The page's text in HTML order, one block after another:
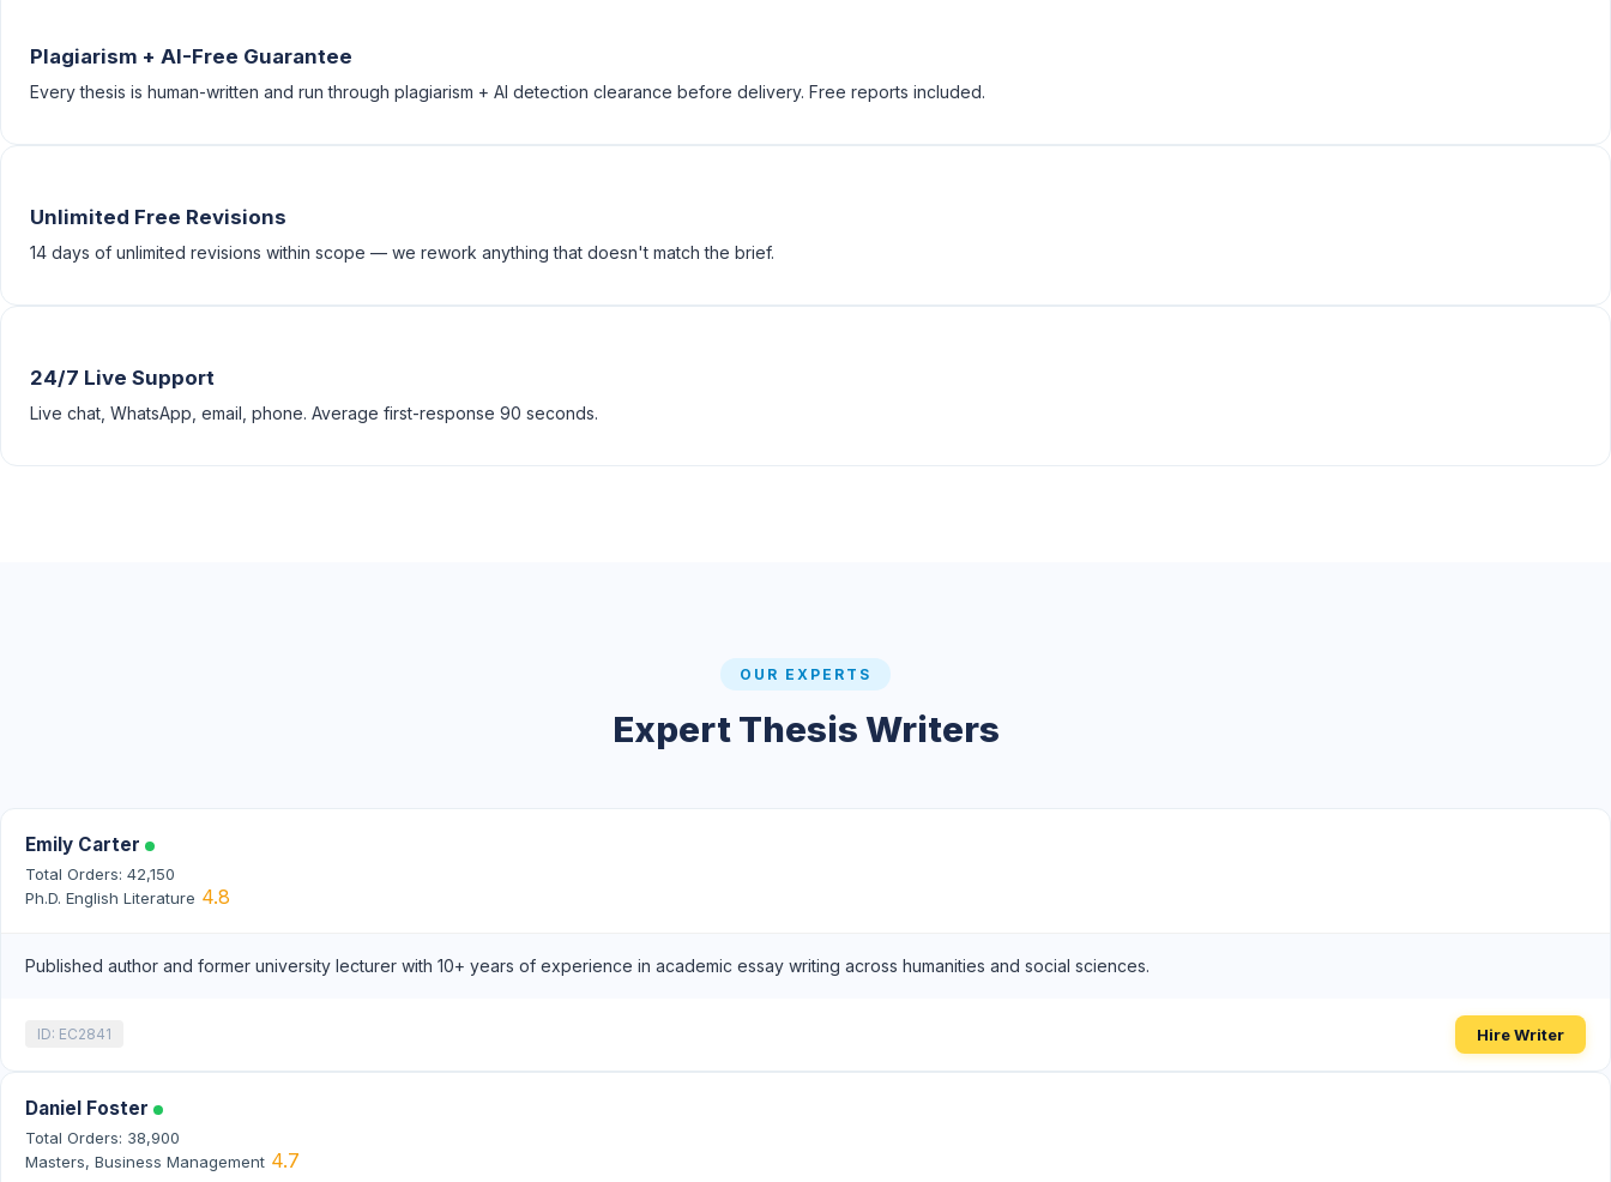
Plagiarism + AI-Free Guarantee
Every thesis is human-written and run through plagiarism + AI detection clearance before delivery. Free reports included.
Unlimited Free Revisions
14 days of unlimited revisions within scope — we rework anything that doesn't match the brief.
24/7 Live Support
Live chat, WhatsApp, email, phone. Average first-response 90 seconds.
OUR EXPERTS
Expert Thesis Writers
Emily Carter
Total Orders: 42,150
Ph.D. English Literature 4.8
Published author and former university lecturer with 10+ years of experience in academic essay writing across humanities and social sciences.
ID: EC2841 Hire Writer
Daniel Foster
Total Orders: 38,900
Masters, Business Management 4.7